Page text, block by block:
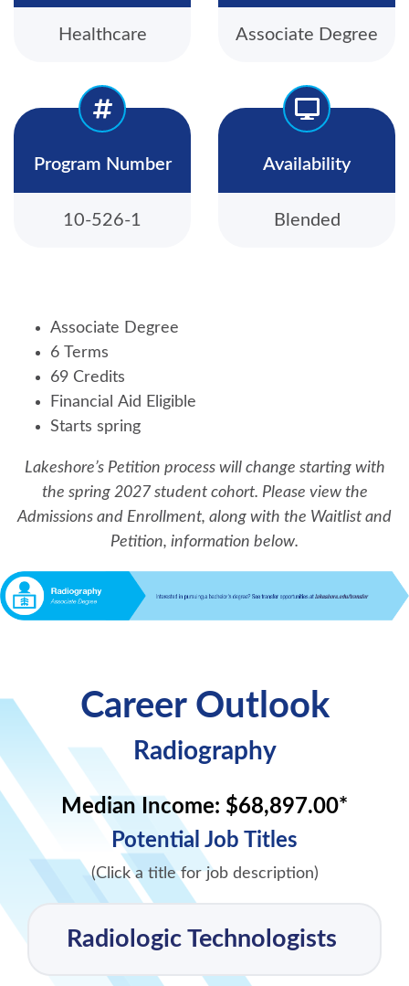
Healthcare Associate Degree
Program Number
10-526-1
Availability
Blended
Associate Degree
6 Terms
69 Credits
Financial Aid Eligible
Starts spring
Lakeshore’s Petition process will change starting with
the spring 2027 student cohort. Please view the
Admissions and Enrollment, along with the Waitlist and
Petition, information below.
Career Outlook
Radiography
Median Income: $68,897.00*
Potential Job Titles
(Click a title for job description)
Radiologic Technologists